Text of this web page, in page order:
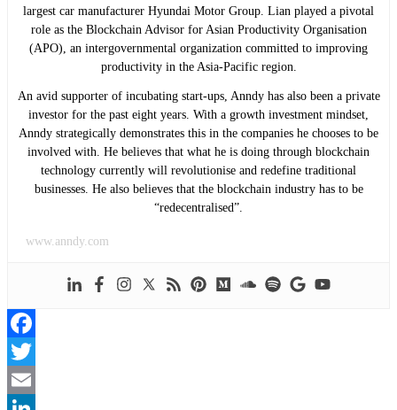
largest car manufacturer Hyundai Motor Group. Lian played a pivotal
role as the Blockchain Advisor for Asian Productivity Organisation
(APO), an intergovernmental organization committed to improving
productivity in the Asia-Pacific region.
An avid supporter of incubating start-ups, Anndy has also been a private
investor for the past eight years. With a growth investment mindset,
Anndy strategically demonstrates this in the companies he chooses to be
involved with. He believes that what he is doing through blockchain
technology currently will revolutionise and redefine traditional
businesses. He also believes that the blockchain industry has to be
“redecentralised”.
www.anndy.com
Facebook
Twitter